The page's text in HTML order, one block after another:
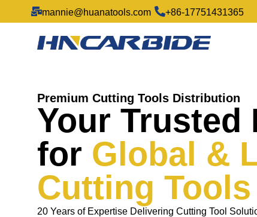
mannie@huanatools.com +86-17751431365
Premium Cutting Tools Distribution
Your Trusted
for Global &
Cutting Tools
20 Years of Expertise Delivering Cutting Tool